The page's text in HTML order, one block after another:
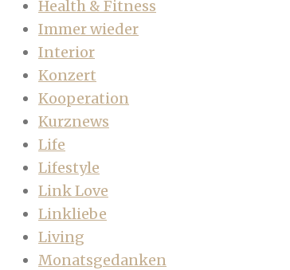
Health & Fitness
Immer wieder
Interior
Konzert
Kooperation
Kurznews
Life
Lifestyle
Link Love
Linkliebe
Living
Monatsgedanken